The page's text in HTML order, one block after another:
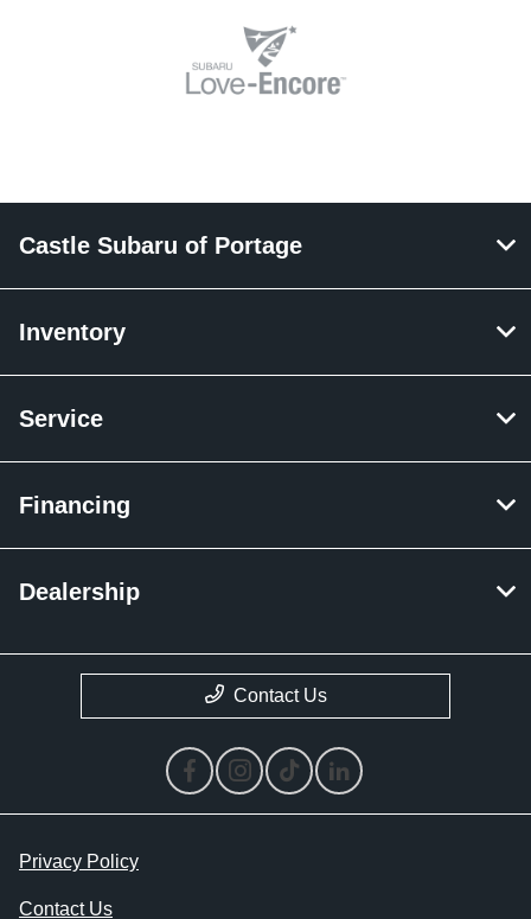
Castle Subaru of Portage
Inventory
Service
Financing
Dealership
Contact Us
Privacy Policy
Contact Us